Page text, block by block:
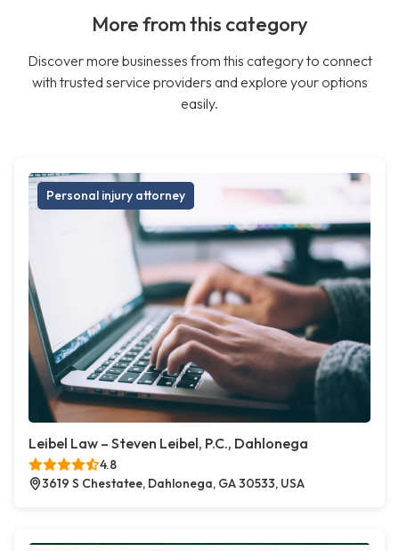
More from this category
Discover more businesses from this category to connect
with trusted service providers and explore your options
easily.
Personal injury attorney
Leibel Law – Steven Leibel, P.C., Dahlonega
4.8
3619 S Chestatee, Dahlonega, GA 30533, USA